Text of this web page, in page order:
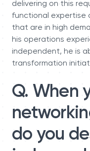
delivering on this
functional expertise
that are in high
his operations
independent, he is
transformation
Q. When
do you